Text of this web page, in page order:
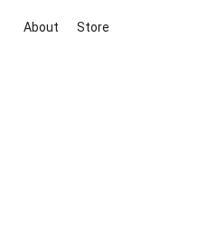
About Store